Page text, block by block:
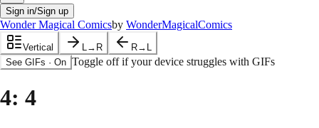
Sign in/Sign up
Wonder Magical Comicsby WonderMagicalComics
Vertical L→R
R→L
See GIFs · On Toggle off if your device struggles with GIFs
4: 4